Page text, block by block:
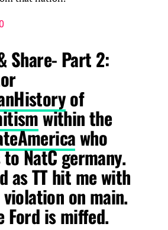
Share- Part 2:
of
within the
who
NatC germany.
as TT hit me with
on main.
Ford is miffed.